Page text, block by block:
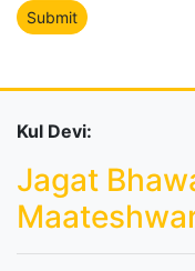
Kul Devi:
Jagat